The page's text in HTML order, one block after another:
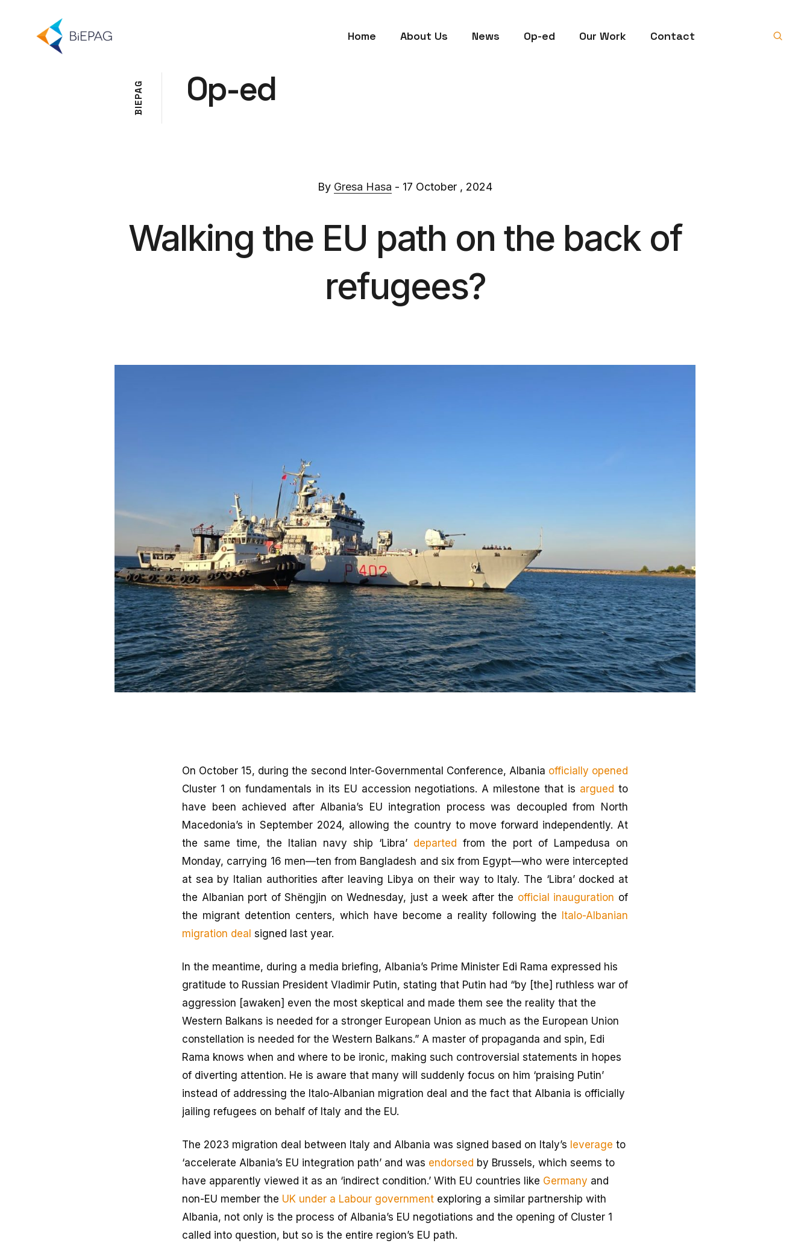
Home About Us News Op-ed Our Work Contact
B
I
E
P
A
G Op-ed
By Gresa Hasa - 17 October , 2024
Walking the EU path on the back of
refugees?
On October 15, during the second Inter-Governmental Conference, Albania officially opened
Cluster 1 on fundamentals in its EU accession negotiations. A milestone that is argued to
have been achieved after Albania’s EU integration process was decoupled from North
Macedonia’s in September 2024, allowing the country to move forward independently. At
the same time, the Italian navy ship ‘Libra’ departed from the port of Lampedusa on
Monday, carrying 16 men—ten from Bangladesh and six from Egypt—who were intercepted
at sea by Italian authorities after leaving Libya on their way to Italy. The ‘Libra’ docked at
the Albanian port of Shëngjin on Wednesday, just a week after the official inauguration of
the migrant detention centers, which have become a reality following the Italo-Albanian
migration deal signed last year.
In the meantime, during a media briefing, Albania’s Prime Minister Edi Rama expressed his
gratitude to Russian President Vladimir Putin, stating that Putin had “by [the] ruthless war of
aggression [awaken] even the most skeptical and made them see the reality that the
Western Balkans is needed for a stronger European Union as much as the European Union
constellation is needed for the Western Balkans.” A master of propaganda and spin, Edi
Rama knows when and where to be ironic, making such controversial statements in hopes
of diverting attention. He is aware that many will suddenly focus on him ‘praising Putin’
instead of addressing the Italo-Albanian migration deal and the fact that Albania is officially
jailing refugees on behalf of Italy and the EU.
The 2023 migration deal between Italy and Albania was signed based on Italy’s leverage to
‘accelerate Albania’s EU integration path’ and was endorsed by Brussels, which seems to
have apparently viewed it as an ‘indirect condition.’ With EU countries like Germany and
non-EU member the UK under a Labour government exploring a similar partnership with
Albania, not only is the process of Albania’s EU negotiations and the opening of Cluster 1
called into question, but so is the entire region’s EU path.